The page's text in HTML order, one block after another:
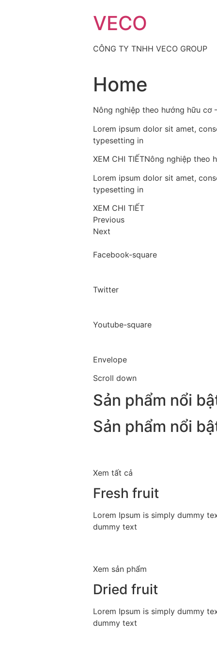
VECO
CÔNG TY TNHH VECO GROUP
Home
Nông nghiệp theo hướng hữu cơ
Lorem ipsum dolor sit amet,
typesetting in
XEM CHI TIẾTNông nghiệp theo
Lorem ipsum dolor sit amet,
typesetting in
XEM CHI TIẾT
Previous
Next
Facebook-square
Twitter
Youtube-square
Envelope
Scroll down
Sản phẩm nổi
Sản phẩm nổi
Xem tất cả
Fresh fruit
Lorem Ipsum is simply dummy
dummy text
Xem sản phẩm
Dried fruit
Lorem Ipsum is simply dummy
dummy text